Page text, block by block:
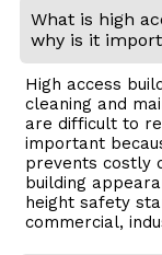
What is high
why is it
High access
cleaning and
are difficult to
important
prevents costly
building
height safety
commercial,